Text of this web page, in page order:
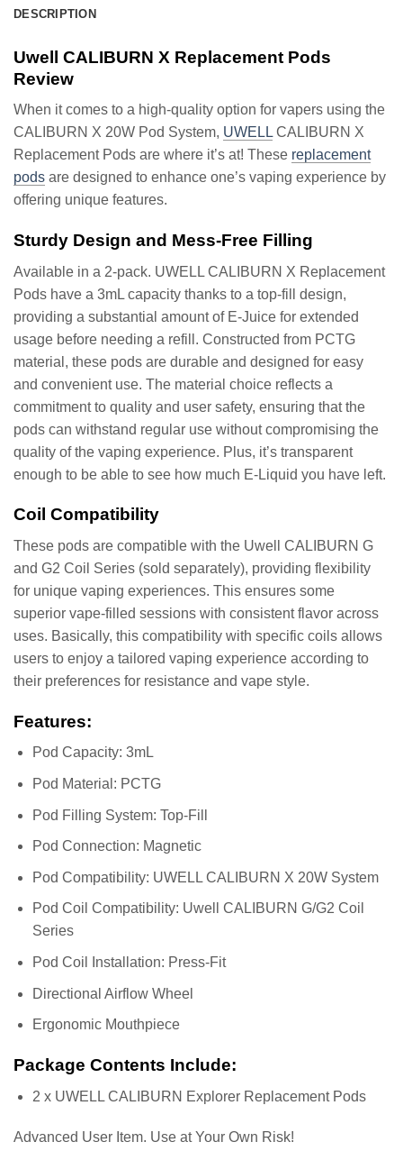
DESCRIPTION
Uwell CALIBURN X Replacement Pods
Review
When it comes to a high-quality option for vapers using the
CALIBURN X 20W Pod System, UWELL CALIBURN X
Replacement Pods are where it’s at! These replacement
pods are designed to enhance one’s vaping experience by
offering unique features.
Sturdy Design and Mess-Free Filling
Available in a 2-pack. UWELL CALIBURN X Replacement
Pods have a 3mL capacity thanks to a top-fill design,
providing a substantial amount of E-Juice for extended
usage before needing a refill. Constructed from PCTG
material, these pods are durable and designed for easy
and convenient use. The material choice reflects a
commitment to quality and user safety, ensuring that the
pods can withstand regular use without compromising the
quality of the vaping experience. Plus, it’s transparent
enough to be able to see how much E-Liquid you have left.
Coil Compatibility
These pods are compatible with the Uwell CALIBURN G
and G2 Coil Series (sold separately), providing flexibility
for unique vaping experiences. This ensures some
superior vape-filled sessions with consistent flavor across
uses. Basically, this compatibility with specific coils allows
users to enjoy a tailored vaping experience according to
their preferences for resistance and vape style.
Features:
Pod Capacity: 3mL
Pod Material: PCTG
Pod Filling System: Top-Fill
Pod Connection: Magnetic
Pod Compatibility: UWELL CALIBURN X 20W System
Pod Coil Compatibility: Uwell CALIBURN G/G2 Coil
Series
Pod Coil Installation: Press-Fit
Directional Airflow Wheel
Ergonomic Mouthpiece
Package Contents Include:
2 x UWELL CALIBURN Explorer Replacement Pods
Advanced User Item. Use at Your Own Risk!